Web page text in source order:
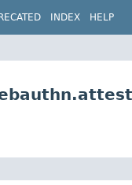
INDEX HELP